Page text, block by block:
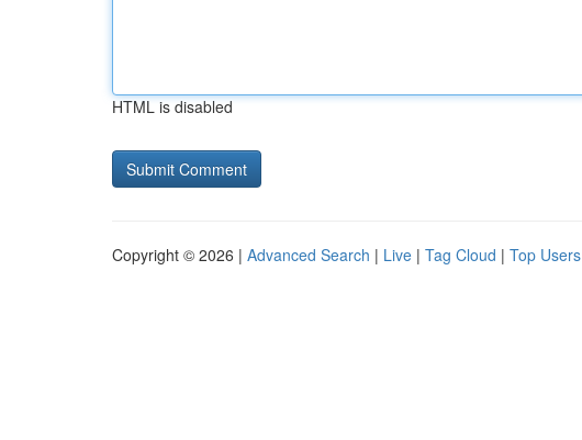
HTML is disabled
Copyright © 2026 | Advanced Search | Live | Tag Cloud | Top Users